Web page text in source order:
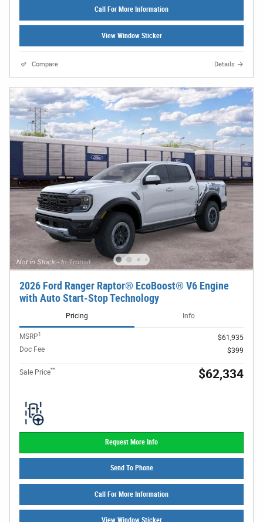
Call For More Information
View Window Sticker
Compare Details
2026 Ford Ranger Raptor® EcoBoost® V6 Engine
with Auto Start-Stop Technology
Pricing Info
MSRP1
$61,935
Doc Fee
$399
Sale Price** $62,334
Request More Info
Send To Phone
Call For More Information
View Window Sticker